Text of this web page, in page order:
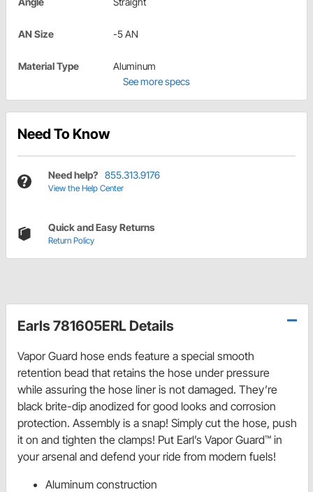
AN Size -5 AN
Material Type
Aluminum
See more specs
Need To Know
Need help? 855.313.9176
View the Help Center
Quick and Easy Returns
Return Policy
Earls 781605ERL Details
Vapor Guard hose ends feature a special smooth
retention bead that retains the hose under pressure
while assuring the hose liner is not damaged. They’re
black brite-dip anodized for good looks and corrosion
protection. Assembly is a snap! Simply cut the hose, push
it on and tighten the clamps! Put Earl’s Vapor Guard™ in
your arsenal and defend your ride from modern fuels!
Aluminum construction